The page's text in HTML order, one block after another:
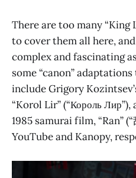
There are too many “King
to cover them all here,
complex and fascinating
some “canon”
include Grigory
“Korol Lir” (“Король
1985 samurai film, “Ran”
YouTube and Kanopy,